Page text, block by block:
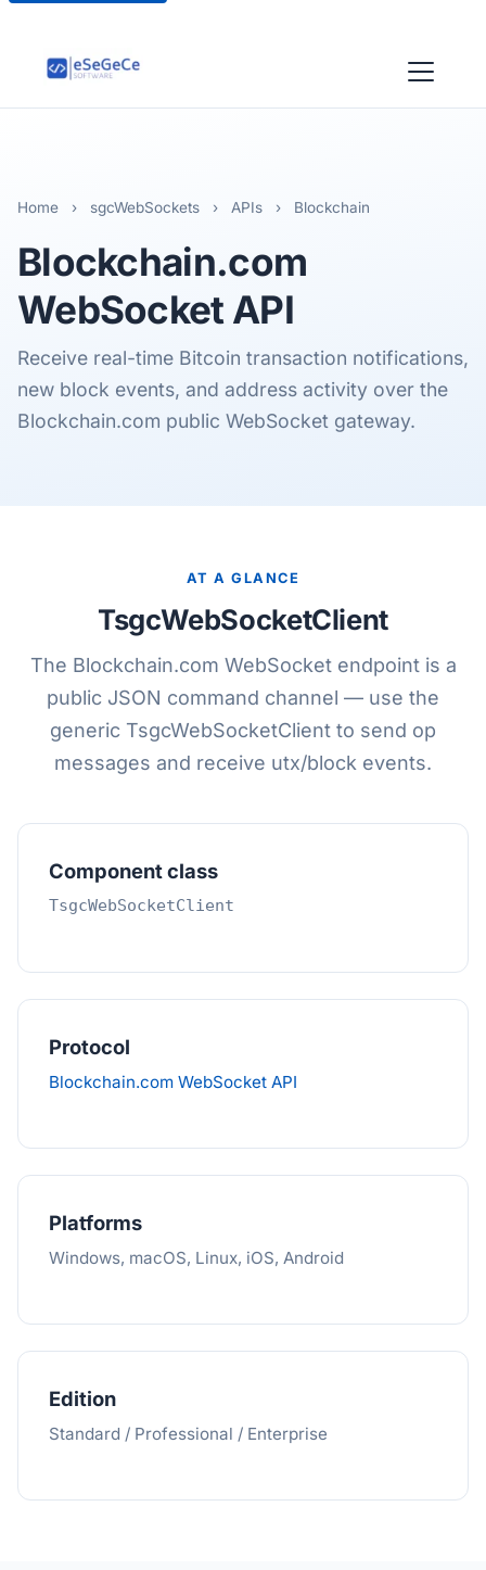
Home › sgcWebSockets › APIs › Blockchain
Blockchain.com
WebSocket API
Receive real-time Bitcoin transaction notifications,
new block events, and address activity over the
Blockchain.com public WebSocket gateway.
AT A GLANCE
TsgcWebSocketClient
The Blockchain.com WebSocket endpoint is a
public JSON command channel — use the
generic TsgcWebSocketClient to send op
messages and receive utx/block events.
Component class
TsgcWebSocketClient
Protocol
Blockchain.com WebSocket API
Platforms
Windows, macOS, Linux, iOS, Android
Edition
Standard / Professional / Enterprise